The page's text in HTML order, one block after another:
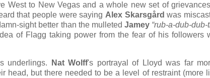
West to New Vegas and a whole new set of
that people were saying Alex Skarsgård was
sight better than the mulleted Jamey “rub-a-dub-
of Flagg taking power from the fear of his followers
underlings. Nat Wolff's portrayal of Lloyd was far
head, but there needed to be a level of restraint (more